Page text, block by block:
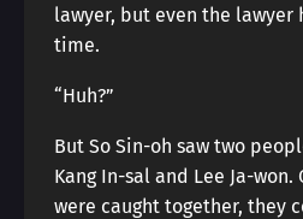
lawyer, but even the lawyer
time.
“Huh?”
But So Sin-oh saw two
Kang In-sal and Lee Ja-
were caught together, they